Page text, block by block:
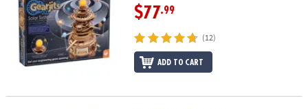
$77.99
(12)
ADD TO CART